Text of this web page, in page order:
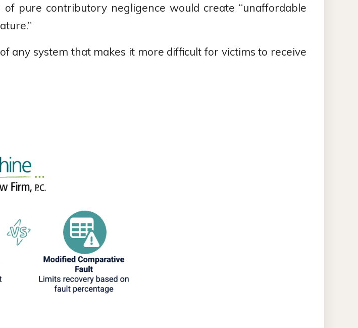
pure contributory negligence would create “unaffordable
any system that makes it more difficult for victims to receive